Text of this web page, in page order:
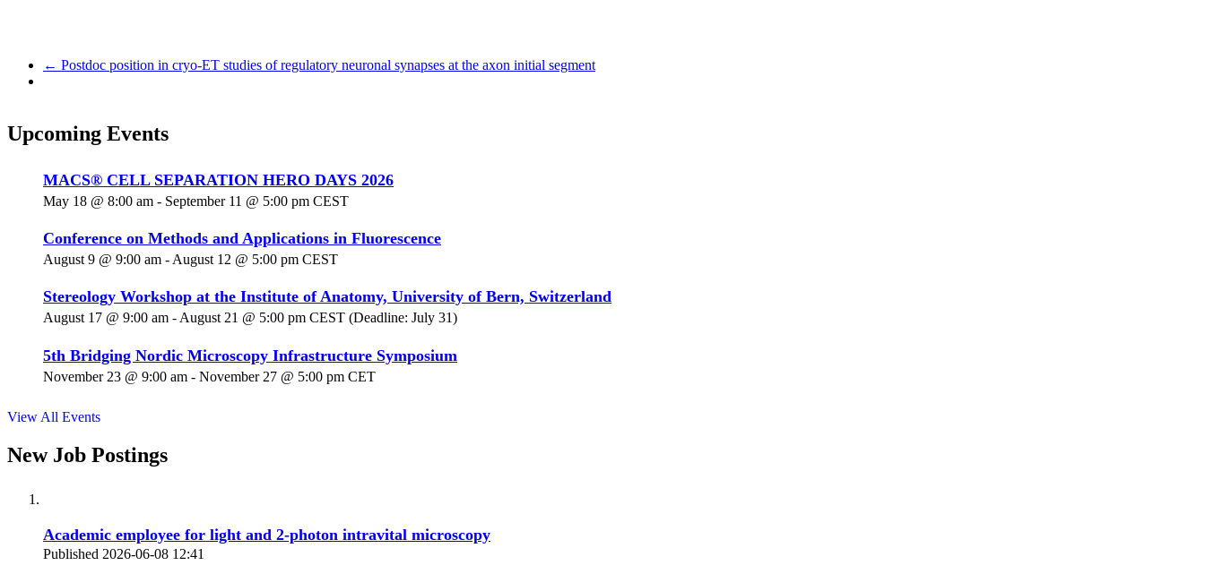
← Postdoc position in cryo-ET studies of regulatory neuronal synapses at the axon initial segment
Upcoming Events
MACS® CELL SEPARATION HERO DAYS 2026
May 18 @ 8:00 am - September 11 @ 5:00 pm CEST
Conference on Methods and Applications in Fluorescence
August 9 @ 9:00 am - August 12 @ 5:00 pm CEST
Stereology Workshop at the Institute of Anatomy, University of Bern, Switzerland
August 17 @ 9:00 am - August 21 @ 5:00 pm CEST (Deadline: July 31)
5th Bridging Nordic Microscopy Infrastructure Symposium
November 23 @ 9:00 am - November 27 @ 5:00 pm CET
View All Events
New Job Postings
Academic employee for light and 2-photon intravital microscopy
Published 2026-06-08 12:41